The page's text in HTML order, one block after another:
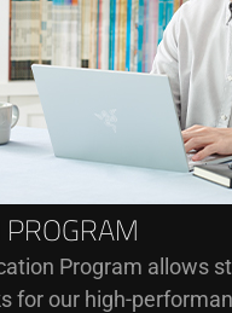
PROGRAM
Program allows
for our high-